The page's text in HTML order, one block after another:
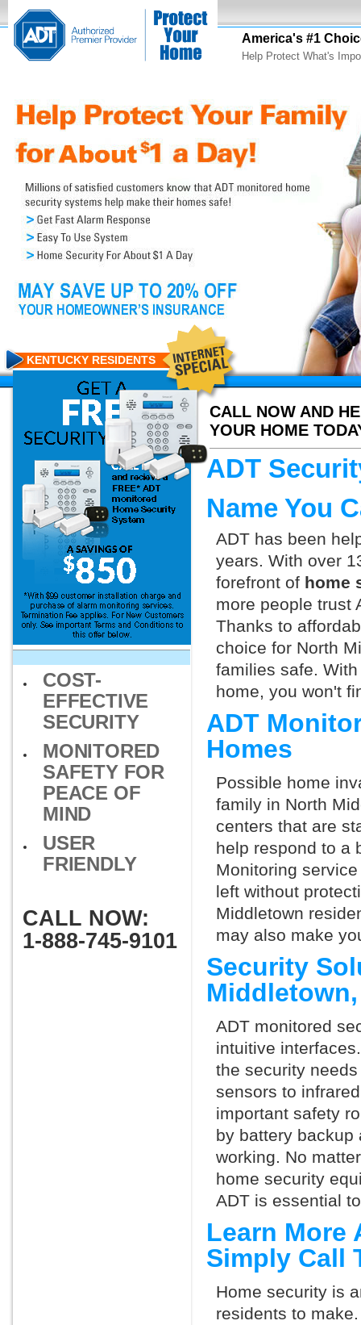
America's #1
Help Protect What's
CALL NOW AND
YOUR HOME
KENTUCKY RESIDENTS
COST-
EFFECTIVE
SECURITY
MONITORED
SAFETY FOR
PEACE OF
MIND
USER
FRIENDLY
CALL NOW:
1-888-745-9101
ADT
Name You
ADT has been
years. With over
forefront of home
more people trust
Thanks to
choice for North
families safe.
home, you won't
ADT
Homes
Possible home
family in North
centers that are
help respond to a
Monitoring
left without
Middletown
may also make
Security
ADT monitored
intuitive
the security
sensors to
important safety
by battery backup
working. No
home security
ADT is essential
Learn More
Simply Call
Home security is
residents to